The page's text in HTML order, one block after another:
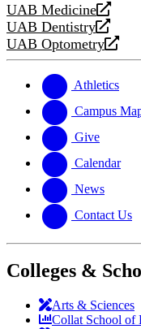
UAB Medicine
opens
a
new
UAB Dentistry
opens
a
website
UAB Optometry
opens
new
website
Athletics
Campus
Give
Calendar
News
Contact Us
Colleges &
Arts & Sciences
Collat School of